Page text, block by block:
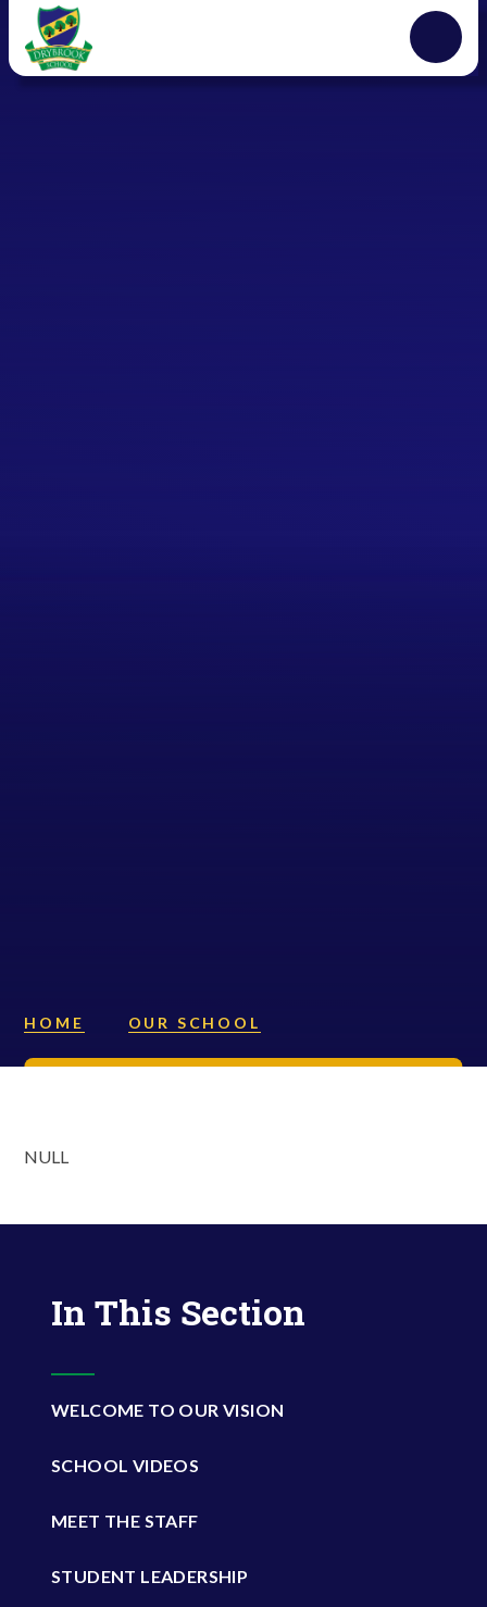
Skip to content ↓
HOME OUR SCHOOL
NULL
In This Section
WELCOME TO OUR VISION
SCHOOL VIDEOS
MEET THE STAFF
STUDENT LEADERSHIP